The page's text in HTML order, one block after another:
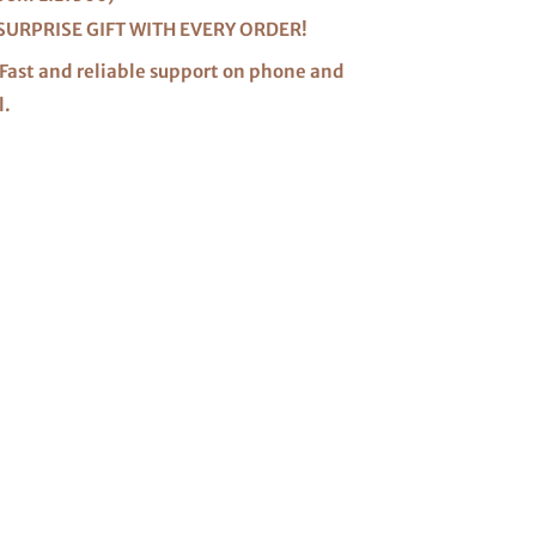
GIFT WITH EVERY ORDER!
and reliable support on phone and